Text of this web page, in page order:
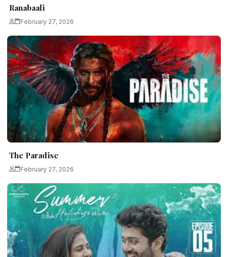
Ranabaali
February 27, 2026
The Paradise
February 27, 2026